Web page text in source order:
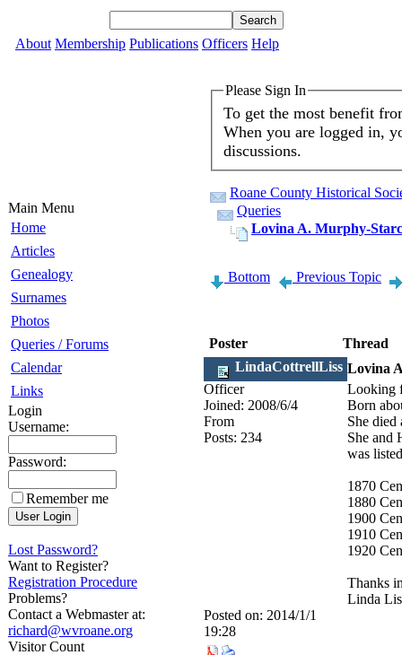
About Membership Publications Officers Help
Main Menu
Home
Articles
Genealogy
Surnames
Photos
Queries / Forums
Calendar
Links
Login
Username:
Password:
Remember me
Lost Password?
Want to Register?
Registration Procedure
Problems?
Contact a Webmaster at:
richard@wvroane.org
Visitor Count
Please Sign In
To get the most benefit
When you are logged in,
discussions.
Roane County Historical
Queries
Lovina A. Murphy-
Bottom Previous Topic
Poster
Thread
LindaCottrellLiss Lovina
Officer
Joined: 2008/6/4
From
Posts: 234
Looking
Born
She
She and
was
1870
1880
1900
1910
1920
Thanks
Linda
Posted on: 2014/1/1
19:28